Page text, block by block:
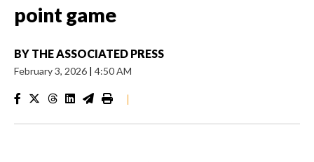
point game
BY THE ASSOCIATED PRESS
February 3, 2026 | 4:50 AM
|